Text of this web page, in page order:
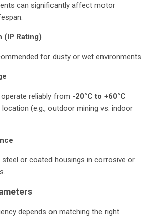
can significantly affect motor
(IP Rating)
for dusty or wet environments.
reliably from -20°C to +60°C
location (e.g., outdoor mining vs. indoor
steel or coated housings in corrosive or
depends on matching the right